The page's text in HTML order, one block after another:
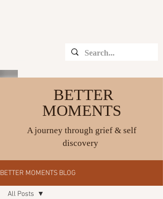
BETTER
MOMENTS
A journey through grief & self
discovery
BETTER MOMENTS BLOG
All Posts